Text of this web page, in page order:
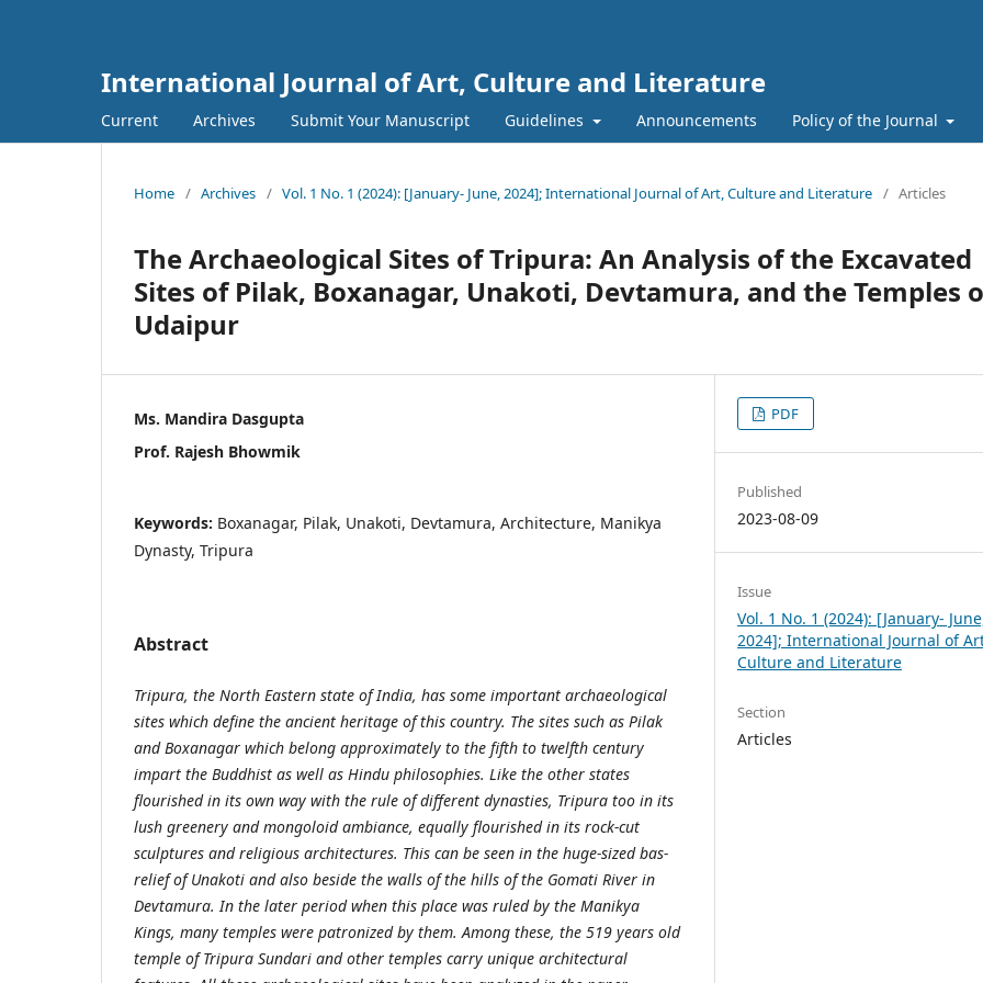
International Journal of Art, Culture and Literature
Current Archives Submit Your Manuscript Guidelines Announcements Policy of the Journal
Home / Archives / Vol. 1 No. 1 (2024): [January- June, 2024]; International Journal of Art, Culture and Literature / Articles
The Archaeological Sites of Tripura: An Analysis of the Excavated
Sites of Pilak, Boxanagar, Unakoti, Devtamura, and the Temples
Udaipur
Ms. Mandira Dasgupta
Prof. Rajesh Bhowmik
Keywords: Boxanagar, Pilak, Unakoti, Devtamura, Architecture, Manikya
Dynasty, Tripura
Abstract
Tripura, the North Eastern state of India, has some important archaeological
sites which define the ancient heritage of this country. The sites such as Pilak
and Boxanagar which belong approximately to the fifth to twelfth century
impart the Buddhist as well as Hindu philosophies. Like the other states
flourished in its own way with the rule of different dynasties, Tripura too in its
lush greenery and mongoloid ambiance, equally flourished in its rock-cut
sculptures and religious architectures. This can be seen in the huge-sized bas-
relief of Unakoti and also beside the walls of the hills of the Gomati River in
Devtamura. In the later period when this place was ruled by the Manikya
Kings, many temples were patronized by them. Among these, the 519 years old
temple of Tripura Sundari and other temples carry unique architectural
PDF
Published
2023-08-09
Issue
Vol. 1 No. 1 (2024): [January-
2024]; International Journal of
Culture and Literature
Section
Articles